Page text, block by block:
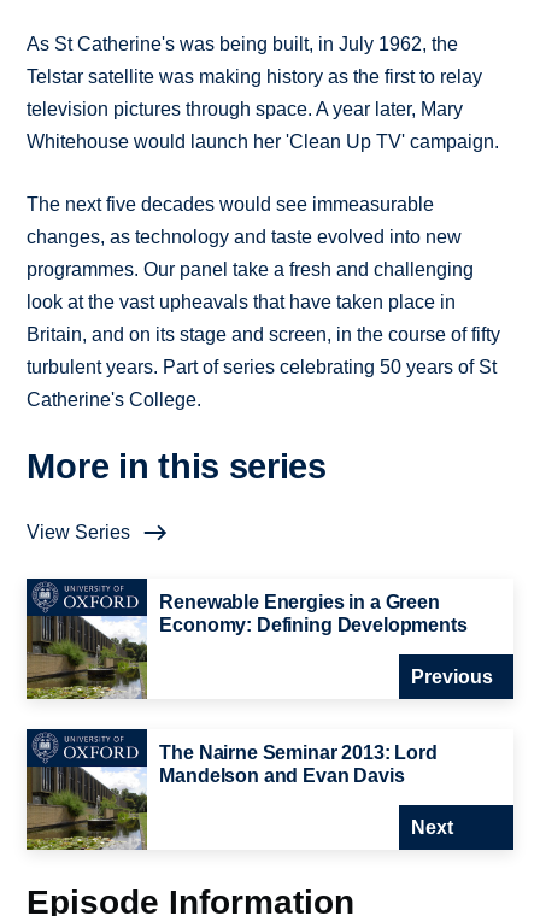
As St Catherine's was being built, in July 1962, the
Telstar satellite was making history as the first to relay
television pictures through space. A year later, Mary
Whitehouse would launch her 'Clean Up TV' campaign.
The next five decades would see immeasurable
changes, as technology and taste evolved into new
programmes. Our panel take a fresh and challenging
look at the vast upheavals that have taken place in
Britain, and on its stage and screen, in the course of fifty
turbulent years. Part of series celebrating 50 years of St
Catherine's College.
More in this series
View Series
Renewable Energies in a Green
Economy: Defining Developments
Previous
The Nairne Seminar 2013: Lord
Mandelson and Evan Davis
Next
Episode Information